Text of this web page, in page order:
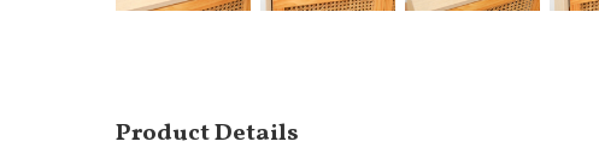
Product Details